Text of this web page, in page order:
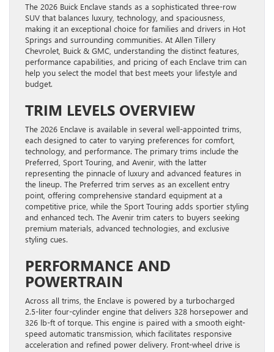
The 2026 Buick Enclave stands as a sophisticated three-row
SUV that balances luxury, technology, and spaciousness,
making it an exceptional choice for families and drivers in Hot
Springs and surrounding communities. At Allen Tillery
Chevrolet, Buick & GMC, understanding the distinct features,
performance capabilities, and pricing of each Enclave trim can
help you select the model that best meets your lifestyle and
budget.
TRIM LEVELS OVERVIEW
The 2026 Enclave is available in several well-appointed trims,
each designed to cater to varying preferences for comfort,
technology, and performance. The primary trims include the
Preferred, Sport Touring, and Avenir, with the latter
representing the pinnacle of luxury and advanced features in
the lineup. The Preferred trim serves as an excellent entry
point, offering comprehensive standard equipment at a
competitive price, while the Sport Touring adds sportier styling
and enhanced tech. The Avenir trim caters to buyers seeking
premium materials, advanced technologies, and exclusive
styling cues.
PERFORMANCE AND
POWERTRAIN
Across all trims, the Enclave is powered by a turbocharged
2.5-liter four-cylinder engine that delivers 328 horsepower and
326 lb-ft of torque. This engine is paired with a smooth eight-
speed automatic transmission, which facilitates responsive
acceleration and refined power delivery. Front-wheel drive is